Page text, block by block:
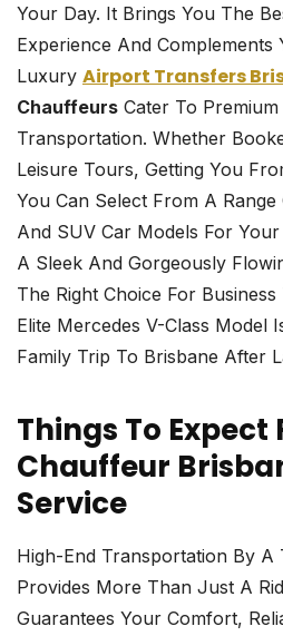
Your Day. It Brings You The
Experience And
Luxury Airport Transfers
Chauffeurs Cater To
Transportation. Whether
Leisure Tours, Getting You
You Can Select From A
And SUV Car Models For
A Sleek And Gorgeously
The Right Choice For
Elite Mercedes V-Class Model
Family Trip To Brisbane After
Things To Expect
Chauffeur
Service
High-End Transportation By A
Provides More Than Just A
Guarantees Your Comfort,